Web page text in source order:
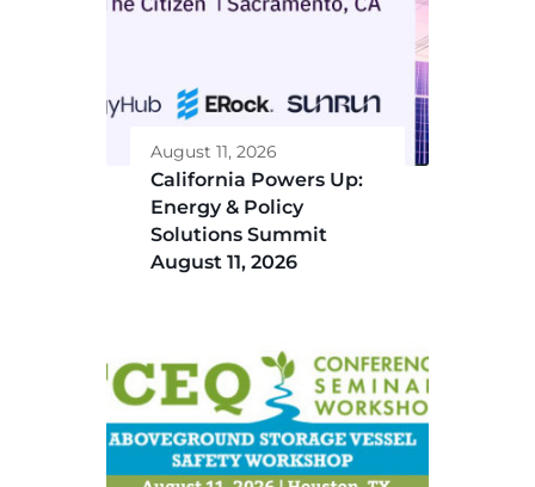
August 11, 2026
California Powers Up:
Energy & Policy
Solutions Summit
August 11, 2026